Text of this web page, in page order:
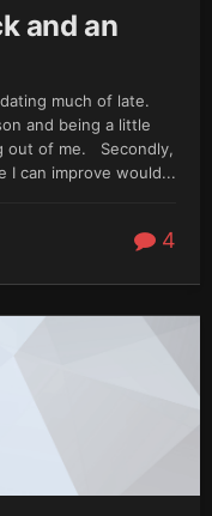
and an
much of late.
and being a little
out of me. Secondly,
I can improve would...
4